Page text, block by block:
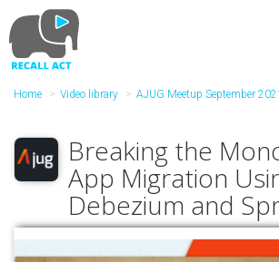
to
main
content
Home Video library AJUG Meetup September 2021
Breaking the
App Migration
Debezium and